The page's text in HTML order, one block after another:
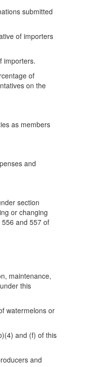
submitted
of importers
importers.
of
on the
as members
and
section
or changing
and 557 of
maintenance,
this
watermelons or
and (f) of this
and